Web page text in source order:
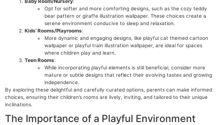
Opt for softer and more comforting designs, such as the cozy teddy
bear pattern or giraffe illustration wallpaper. These choices create a
serene environment conducive to sleep and relaxation.
Kids’ Rooms/Playrooms:
More dynamic and engaging designs, like playful cat themed cartoon
wallpaper or playful train illustration wallpaper, are ideal for spaces
where children play and learn.
Teen Rooms:
While incorporating playful elements is still beneficial, consider more
mature or subtle designs that reflect their evolving tastes and growing
independence.
By exploring these delightful and carefully curated options, parents can make informed
choices, ensuring their children’s rooms are lively, inviting, and tailored to their unique
inclinations.
The Importance of a Playful Environment